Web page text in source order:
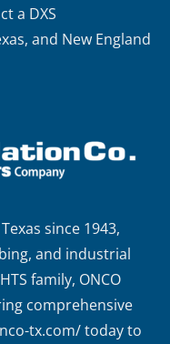
a DXS
and New England
since 1943,
and industrial
family, ONCO
comprehensive
tx.com/today to